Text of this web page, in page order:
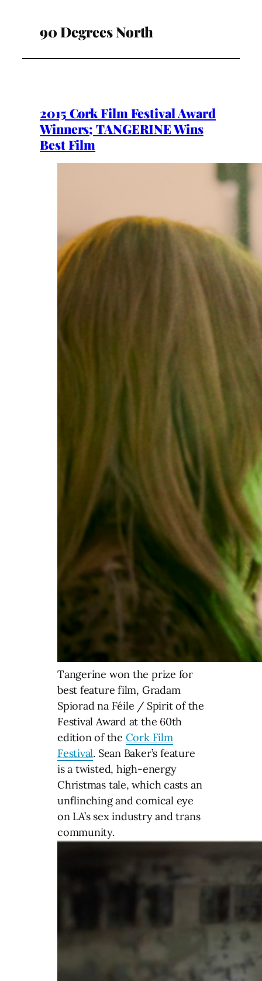
90 Degrees North
2015 Cork Film Festival Award
Winners; TANGERINE Wins
Best Film
Tangerine won the prize for
best feature film, Gradam
Spiorad na Féile / Spirit of the
Festival Award at the 60th
edition of the Cork Film
Festival. Sean Baker’s feature
is a twisted, high-energy
Christmas tale, which casts an
unflinching and comical eye
on LA’s sex industry and trans
community.